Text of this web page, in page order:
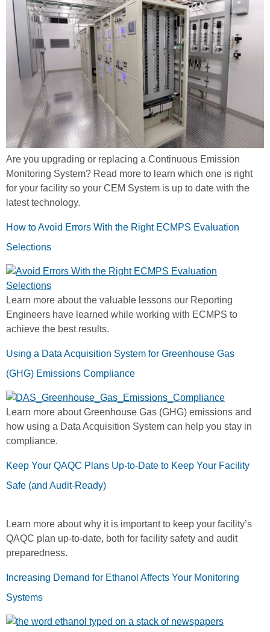
Are you upgrading or replacing a Continuous Emission
Monitoring System? Read more to learn which one is right
for your facility so your CEM System is up to date with the
latest technology.
How to Avoid Errors With the Right ECMPS Evaluation
Selections
Learn more about the valuable lessons our Reporting
Engineers have learned while working with ECMPS to
achieve the best results.
Using a Data Acquisition System for Greenhouse Gas
(GHG) Emissions Compliance
Learn more about Greenhouse Gas (GHG) emissions and
how using a Data Acquisition System can help you stay in
compliance.
Keep Your QAQC Plans Up-to-Date to Keep Your Facility
Safe (and Audit-Ready)
Learn more about why it is important to keep your facility’s
QAQC plan up-to-date, both for facility safety and audit
preparedness.
Increasing Demand for Ethanol Affects Your Monitoring
Systems